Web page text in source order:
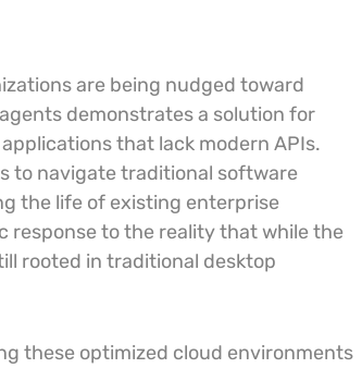
are being nudged toward
demonstrates a solution for
that lack modern APIs.
to navigate traditional software
the life of existing enterprise
response to the reality that while the
rooted in traditional desktop
these optimized cloud environments